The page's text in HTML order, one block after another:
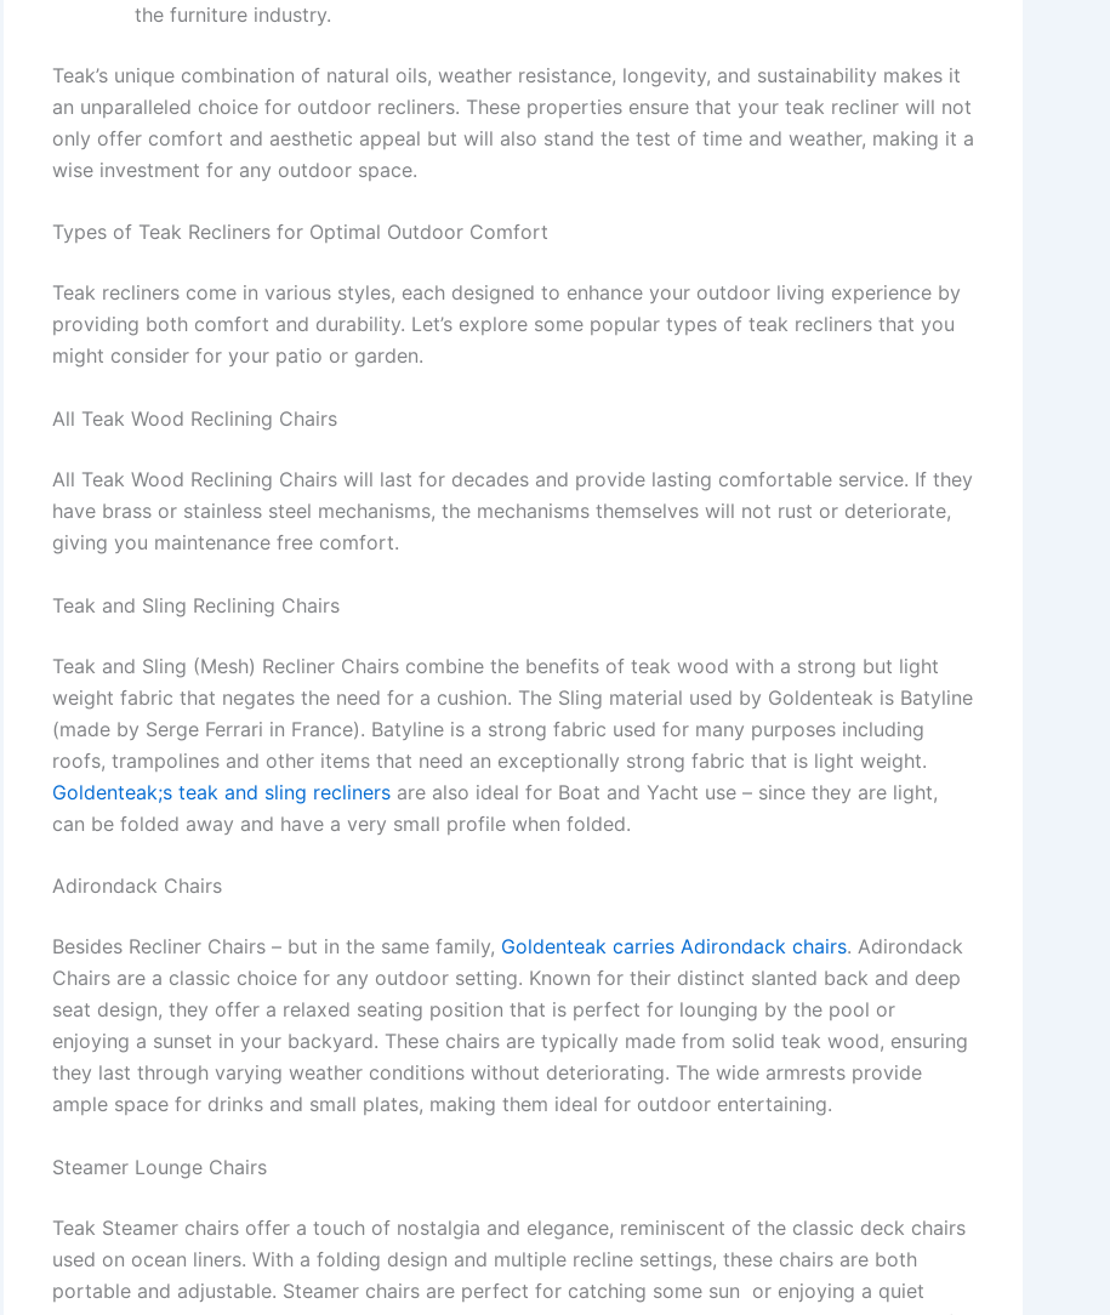
the furniture industry.
Teak’s unique combination of natural oils, weather resistance, longevity, and sustainability makes it
an unparalleled choice for outdoor recliners. These properties ensure that your teak recliner will not
only offer comfort and aesthetic appeal but will also stand the test of time and weather, making it a
wise investment for any outdoor space.
Types of Teak Recliners for Optimal Outdoor Comfort
Teak recliners come in various styles, each designed to enhance your outdoor living experience by
providing both comfort and durability. Let’s explore some popular types of teak recliners that you
might consider for your patio or garden.
All Teak Wood Reclining Chairs
All Teak Wood Reclining Chairs will last for decades and provide lasting comfortable service. If they
have brass or stainless steel mechanisms, the mechanisms themselves will not rust or deteriorate,
giving you maintenance free comfort.
Teak and Sling Reclining Chairs
Teak and Sling (Mesh) Recliner Chairs combine the benefits of teak wood with a strong but light
weight fabric that negates the need for a cushion. The Sling material used by Goldenteak is Batyline
(made by Serge Ferrari in France). Batyline is a strong fabric used for many purposes including
roofs, trampolines and other items that need an exceptionally strong fabric that is light weight.
Goldenteak;s teak and sling recliners are also ideal for Boat and Yacht use – since they are light,
can be folded away and have a very small profile when folded.
Adirondack Chairs
Besides Recliner Chairs – but in the same family, Goldenteak carries Adirondack chairs. Adirondack
Chairs are a classic choice for any outdoor setting. Known for their distinct slanted back and deep
seat design, they offer a relaxed seating position that is perfect for lounging by the pool or
enjoying a sunset in your backyard. These chairs are typically made from solid teak wood, ensuring
they last through varying weather conditions without deteriorating. The wide armrests provide
ample space for drinks and small plates, making them ideal for outdoor entertaining.
Steamer Lounge Chairs
Teak Steamer chairs offer a touch of nostalgia and elegance, reminiscent of the classic deck chairs
used on ocean liners. With a folding design and multiple recline settings, these chairs are both
portable and adjustable. Steamer chairs are perfect for catching some sun or enjoying a quiet